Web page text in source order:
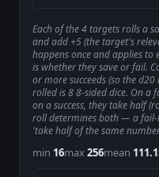
Each of the 4 targets rolls a
and add +5 (the target's
happens once and applies
is whether they save or fail.
or more succeeds (so the
rolled is 8 8-sided dice. On a
on a success, they take half
roll determines both — a
'take half of the same
min 16max256mean